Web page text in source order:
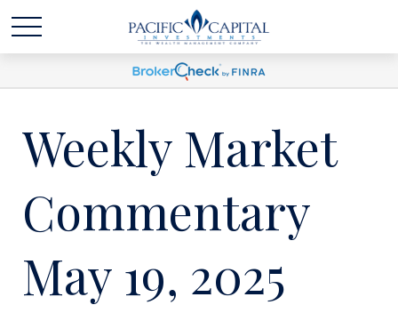
Weekly Market
Commentary
May 19, 2025